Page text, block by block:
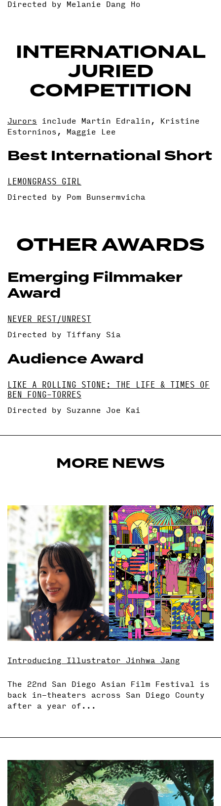
Directed by Melanie Dang Ho
INTERNATIONAL
JURIED
COMPETITION
Jurors include Martin Edralin, Kristine
Estorninos, Maggie Lee
Best International Short
LEMONGRASS GIRL
Directed by Pom Bunsermvicha
OTHER AWARDS
Emerging Filmmaker
Award
NEVER REST/UNREST
Directed by Tiffany Sia
Audience Award
LIKE A ROLLING STONE: THE LIFE & TIMES OF
BEN FONG-TORRES
Directed by Suzanne Joe Kai
MORE NEWS
Introducing Illustrator Jinhwa Jang
The 22nd San Diego Asian Film Festival is
back in-theaters across San Diego County
after a year of...